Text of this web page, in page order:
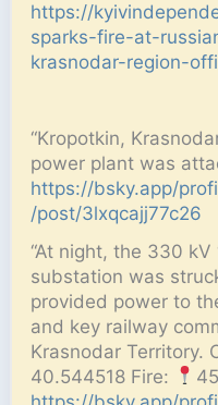
https://
sparks-fire-at-
krasnodar-region-
“Kropotkin,
power plant was
https://bsky.app/
/post/3lxqcajj77c26
“At night, the 330 kV
substation was
provided power to
and key railway
Krasnodar Territory.
40.544518 Fire: